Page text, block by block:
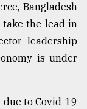
Bangladesh
take the lead in
leadership
is under
to Covid-19